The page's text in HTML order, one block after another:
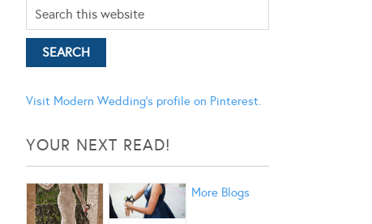
Visit Modern Wedding's profile on Pinterest.
YOUR NEXT READ!
More Blogs